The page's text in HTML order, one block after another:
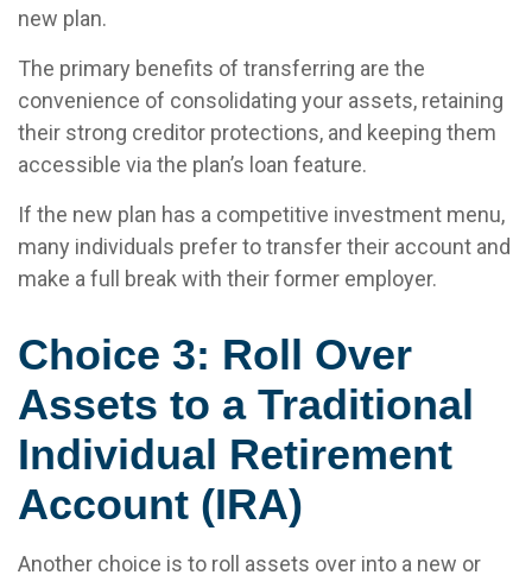
new plan.
The primary benefits of transferring are the
convenience of consolidating your assets, retaining
their strong creditor protections, and keeping them
accessible via the plan’s loan feature.
If the new plan has a competitive investment menu,
many individuals prefer to transfer their account and
make a full break with their former employer.
Choice 3: Roll Over
Assets to a Traditional
Individual Retirement
Account (IRA)
Another choice is to roll assets over into a new or